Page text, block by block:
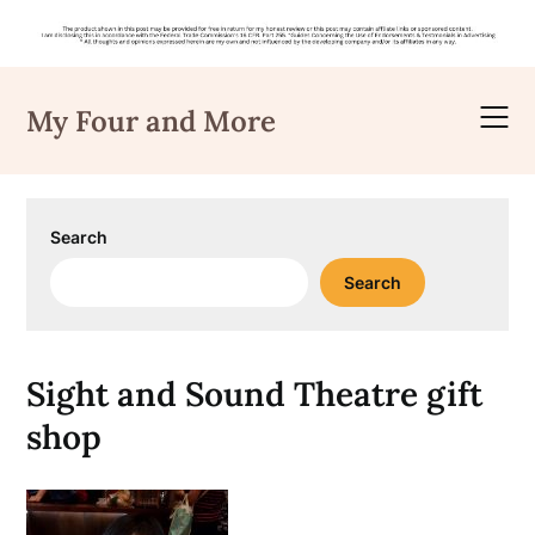
content
My Four and More
Search
Search
Sight and Sound Theatre gift
shop